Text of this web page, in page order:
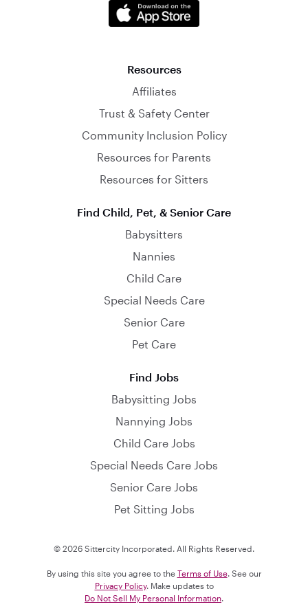
Resources
Affiliates
Trust & Safety Center
Community Inclusion Policy
Resources for Parents
Resources for Sitters
Find Child, Pet, & Senior Care
Babysitters
Nannies
Child Care
Special Needs Care
Senior Care
Pet Care
Find Jobs
Babysitting Jobs
Nannying Jobs
Child Care Jobs
Special Needs Care Jobs
Senior Care Jobs
Pet Sitting Jobs
© 2026 Sittercity Incorporated. All Rights Reserved.
By using this site you agree to the Terms of Use. See our
Privacy Policy. Make updates to
Do Not Sell My Personal Information.